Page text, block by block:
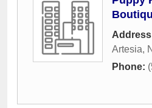
Artesia,
Phone: